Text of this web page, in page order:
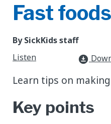
Fast
By SickKids staff
Listen
download_for_offline
Learn tips on
Key points